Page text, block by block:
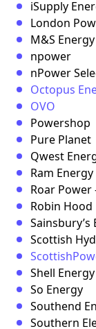
iSupply
London
M&S
npower
nPower
Octopus
OVO
Powershop
Pure Planet
Qwest
Ram Energy
Roar Power
Robin Hood
Sainsbury’s
Scottish
Shell Energy
So Energy
Southend
Southern